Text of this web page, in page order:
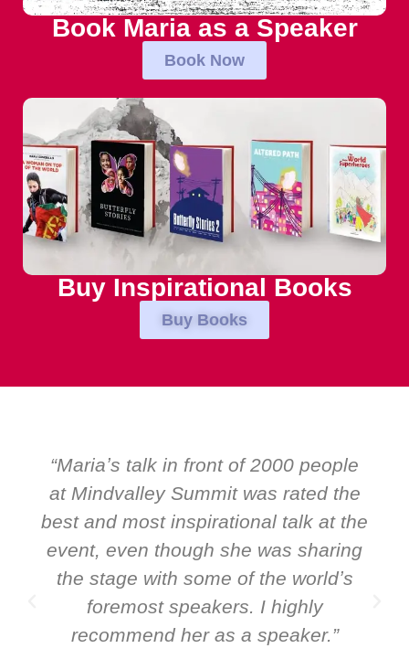
Book Maria as a Speaker
Book Now
Buy Inspirational Books
Buy Books
“Over the years at Boardroom by
EMIR, weʼve hosted world-class
speakers. Prime ministers, ministers
and Global CEOs. Yet there was only
ever a standing ovation for one
speaker: Maria Conceicao. That says
it all about her as a speaker and